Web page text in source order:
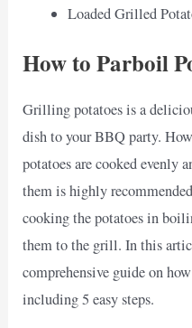
Loaded Grilled
How to Parboil
Grilling potatoes is a
dish to your BBQ party.
potatoes are cooked evenly
them is highly
cooking the potatoes in
them to the grill. In this
comprehensive guide on
including 5 easy steps.